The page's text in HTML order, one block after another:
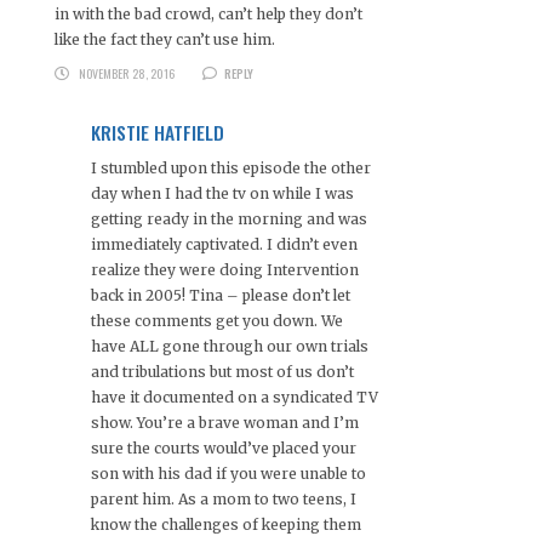
in with the bad crowd, can’t help they don’t
like the fact they can’t use him.
NOVEMBER 28, 2016
REPLY
KRISTIE HATFIELD
I stumbled upon this episode the other
day when I had the tv on while I was
getting ready in the morning and was
immediately captivated. I didn’t even
realize they were doing Intervention
back in 2005! Tina – please don’t let
these comments get you down. We
have ALL gone through our own trials
and tribulations but most of us don’t
have it documented on a syndicated TV
show. You’re a brave woman and I’m
sure the courts would’ve placed your
son with his dad if you were unable to
parent him. As a mom to two teens, I
know the challenges of keeping them